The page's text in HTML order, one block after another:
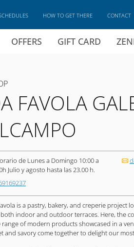
OFFERS GIFT CARD
HOW TO GET THERE CONTACT
FAVOLA
de Lunes a Domingo 10:00 a
Julio y agosto hasta las 23.00 h.
is a pastry, bakery, and creperie project
indoor and outdoor terraces. Here, the
range of modern products showcased in a
and savory come together to delight our